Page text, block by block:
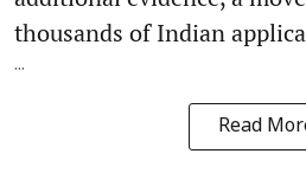
thousands of Indian
...
Read